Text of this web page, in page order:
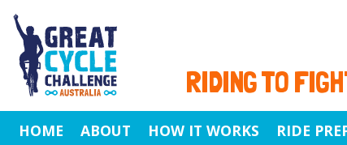
RIDING TO
HOME ABOUT HOW IT WORKS RIDE